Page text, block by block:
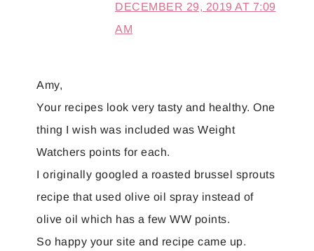
DECEMBER 29, 2019 AT 7:09
AM
Amy,
Your recipes look very tasty and healthy. One
thing I wish was included was Weight
Watchers points for each.
I originally googled a roasted brussel sprouts
recipe that used olive oil spray instead of
olive oil which has a few WW points.
So happy your site and recipe came up.